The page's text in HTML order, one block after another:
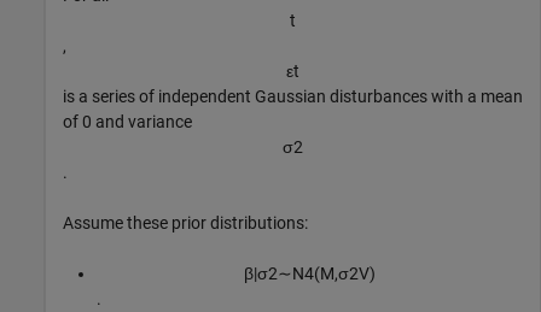
t
,
εt
is a series of independent Gaussian disturbances with a mean
of 0 and variance
σ2
.
Assume these prior distributions:
β|σ2∼N4(M,σ2V)
.